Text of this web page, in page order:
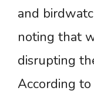
and
noting that
disrupting
According